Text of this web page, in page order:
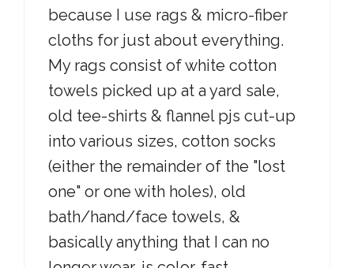
because I use rags & micro-fiber
cloths for just about everything.
My rags consist of white cotton
towels picked up at a yard sale,
old tee-shirts & flannel pjs cut-up
into various sizes, cotton socks
(either the remainder of the "lost
one" or one with holes), old
bath/hand/face towels, &
basically anything that I can no